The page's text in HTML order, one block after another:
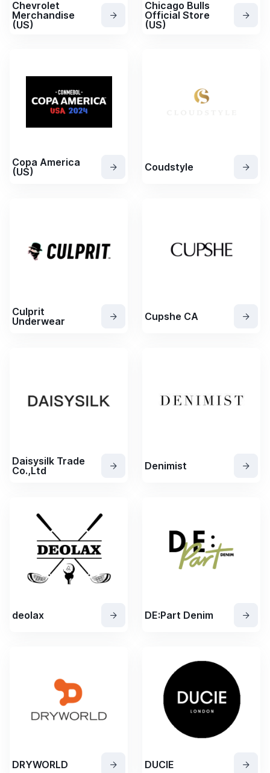
Chevrolet
Merchandise
(US)
Chicago Bulls
Official Store
(US)
Copa America
(US)
Coudstyle
Culprit
Underwear
Cupshe CA
Daisysilk Trade
Co.,Ltd
Denimist
deolax DE:Part Denim
DRYWORLD DUCIE